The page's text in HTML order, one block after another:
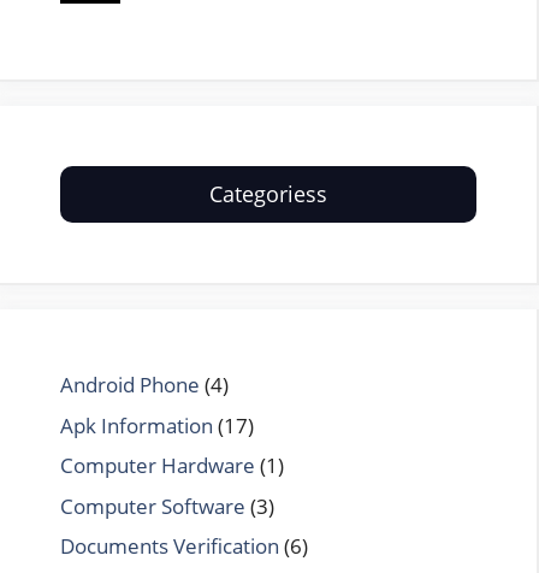
Categoriess
Android Phone (4)
Apk Information (17)
Computer Hardware (1)
Computer Software (3)
Documents Verification (6)